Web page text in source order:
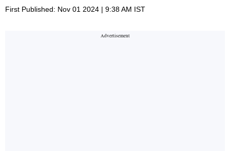
First Published: Nov 01 2024 | 9:38 AM IST